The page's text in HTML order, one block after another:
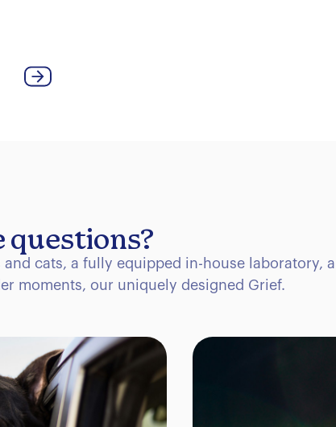
questions?
cats, a fully equipped in-house laboratory,
moments, our uniquely designed Grief.